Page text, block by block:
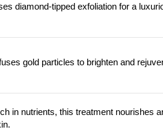
diamond-tipped exfoliation for a
gold particles to brighten and
in nutrients, this treatment nourishes